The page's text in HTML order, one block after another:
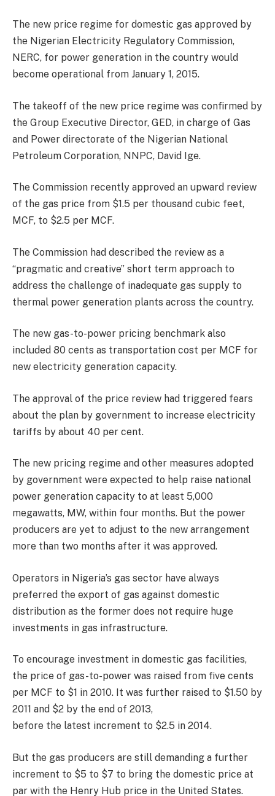
The new price regime for domestic gas approved by
the Nigerian Electricity Regulatory Commission,
NERC, for power generation in the country would
become operational from January 1, 2015.
The takeoff of the new price regime was confirmed by
the Group Executive Director, GED, in charge of Gas
and Power directorate of the Nigerian National
Petroleum Corporation, NNPC, David Ige.
The Commission recently approved an upward review
of the gas price from $1.5 per thousand cubic feet,
MCF, to $2.5 per MCF.
The Commission had described the review as a
“pragmatic and creative” short term approach to
address the challenge of inadequate gas supply to
thermal power generation plants across the country.
The new gas-to-power pricing benchmark also
included 80 cents as transportation cost per MCF for
new electricity generation capacity.
The approval of the price review had triggered fears
about the plan by government to increase electricity
tariffs by about 40 per cent.
The new pricing regime and other measures adopted
by government were expected to help raise national
power generation capacity to at least 5,000
megawatts, MW, within four months. But the power
producers are yet to adjust to the new arrangement
more than two months after it was approved.
Operators in Nigeria’s gas sector have always
preferred the export of gas against domestic
distribution as the former does not require huge
investments in gas infrastructure.
To encourage investment in domestic gas facilities,
the price of gas-to-power was raised from five cents
per MCF to $1 in 2010. It was further raised to $1.50 by
2011 and $2 by the end of 2013,
before the latest increment to $2.5 in 2014.
But the gas producers are still demanding a further
increment to $5 to $7 to bring the domestic price at
par with the Henry Hub price in the United States.